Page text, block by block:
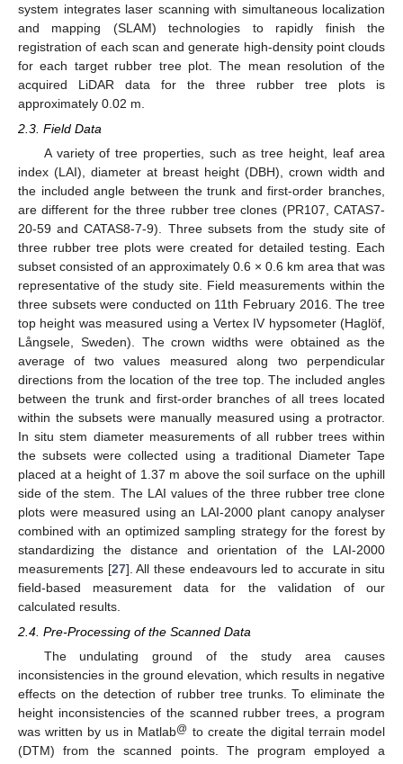
system integrates laser scanning with simultaneous localization
and mapping (SLAM) technologies to rapidly finish the
registration of each scan and generate high-density point clouds
for each target rubber tree plot. The mean resolution of the
acquired LiDAR data for the three rubber tree plots is
approximately 0.02 m.
2.3. Field Data
A variety of tree properties, such as tree height, leaf area
index (LAI), diameter at breast height (DBH), crown width and
the included angle between the trunk and first-order branches,
are different for the three rubber tree clones (PR107, CATAS7-
20-59 and CATAS8-7-9). Three subsets from the study site of
three rubber tree plots were created for detailed testing. Each
subset consisted of an approximately 0.6 × 0.6 km area that was
representative of the study site. Field measurements within the
three subsets were conducted on 11th February 2016. The tree
top height was measured using a Vertex IV hypsometer (Haglöf,
Långsele, Sweden). The crown widths were obtained as the
average of two values measured along two perpendicular
directions from the location of the tree top. The included angles
between the trunk and first-order branches of all trees located
within the subsets were manually measured using a protractor.
In situ stem diameter measurements of all rubber trees within
the subsets were collected using a traditional Diameter Tape
placed at a height of 1.37 m above the soil surface on the uphill
side of the stem. The LAI values of the three rubber tree clone
plots were measured using an LAI-2000 plant canopy analyser
combined with an optimized sampling strategy for the forest by
standardizing the distance and orientation of the LAI-2000
measurements [27]. All these endeavours led to accurate in situ
field-based measurement data for the validation of our
calculated results.
2.4. Pre-Processing of the Scanned Data
The undulating ground of the study area causes
inconsistencies in the ground elevation, which results in negative
effects on the detection of rubber tree trunks. To eliminate the
height inconsistencies of the scanned rubber trees, a program
was written by us in Matlab@ to create the digital terrain model
(DTM) from the scanned points. The program employed a